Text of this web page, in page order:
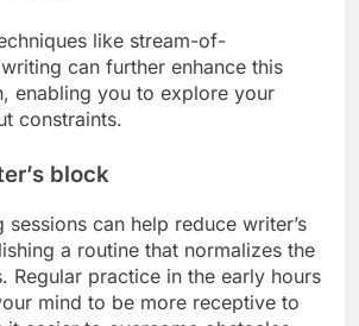
like stream-of-
can further enhance this
enabling you to explore your
constraints.
block
can help reduce writer’s
a routine that normalizes the
Regular practice in the early hours
mind to be more receptive to